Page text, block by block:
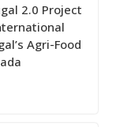
2.0 Project
Agri-Food